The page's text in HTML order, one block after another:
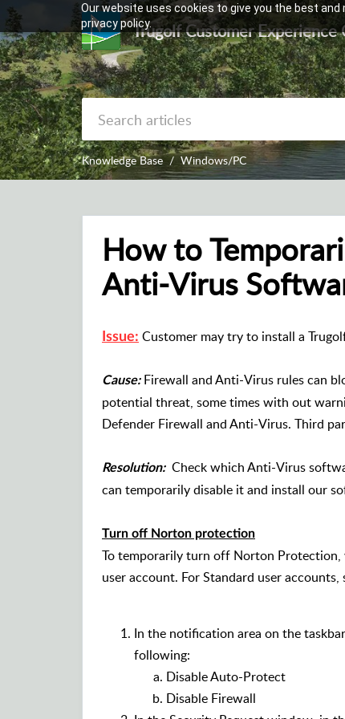
Our website uses cookies to give you the best
privacy policy.Trugolf Customer Experience
Knowledge Base Windows/PC
How to
Anti-Virus
Issue: Customer may try to install a
Cause:Firewall and Anti-Virus rules can
potential threat, some times with out
Defender Firewall and Anti-Virus. Third
Resolution:Check which Anti-Virus
can temporarily disable it and install our
Turn off Norton protection
To temporarily turn off Norton
user account. For Standard user
In the notification area on the
following:
Disable Auto-Protect
Disable Firewall